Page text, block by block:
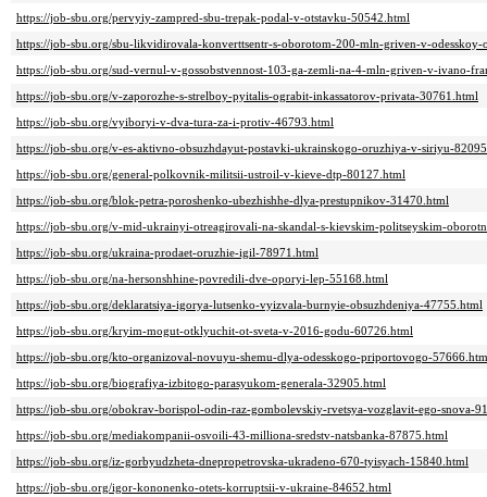
https://job-sbu.org/pervyiy-zampred-sbu-trepak-podal-v-otstavku-50542.html
https://job-sbu.org/sbu-likvidirovala-konverttsentr-s-oborotom-200-mln-griven-v-odesskoy-
https://job-sbu.org/sud-vernul-v-gossobstvennost-103-ga-zemli-na-4-mln-griven-v-ivano-
https://job-sbu.org/v-zaporozhe-s-strelboy-pyitalis-ograbit-inkassatorov-privata-30761.html
https://job-sbu.org/vyiboryi-v-dva-tura-za-i-protiv-46793.html
https://job-sbu.org/v-es-aktivno-obsuzhdayut-postavki-ukrainskogo-oruzhiya-v-siriyu-
https://job-sbu.org/general-polkovnik-militsii-ustroil-v-kieve-dtp-80127.html
https://job-sbu.org/blok-petra-poroshenko-ubezhishhe-dlya-prestupnikov-31470.html
https://job-sbu.org/v-mid-ukrainyi-otreagirovali-na-skandal-s-kievskim-politseyskim-
https://job-sbu.org/ukraina-prodaet-oruzhie-igil-78971.html
https://job-sbu.org/na-hersonshhine-povredili-dve-oporyi-lep-55168.html
https://job-sbu.org/deklaratsiya-igorya-lutsenko-vyizvala-burnyie-obsuzhdeniya-47755.html
https://job-sbu.org/kryim-mogut-otklyuchit-ot-sveta-v-2016-godu-60726.html
https://job-sbu.org/kto-organizoval-novuyu-shemu-dlya-odesskogo-priportovogo-
https://job-sbu.org/biografiya-izbitogo-parasyukom-generala-32905.html
https://job-sbu.org/obokrav-borispol-odin-raz-gombolevskiy-rvetsya-vozglavit-ego-snova-
https://job-sbu.org/mediakompanii-osvoili-43-milliona-sredstv-natsbanka-87875.html
https://job-sbu.org/iz-gorbyudzheta-dnepropetrovska-ukradeno-670-tyisyach-15840.html
https://job-sbu.org/igor-kononenko-otets-korruptsii-v-ukraine-84652.html